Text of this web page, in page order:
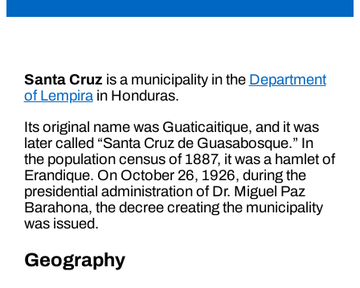
Santa Cruz is a municipality in the Department
of Lempirain Honduras.
Its original name was Guaticaitique, and it was
later called “Santa Cruz de Guasabosque.” In
the population census of 1887, it was a hamlet of
Erandique. On October 26, 1926, during the
presidential administration of Dr. Miguel Paz
Barahona, the decree creating the municipality
was issued.
Geography